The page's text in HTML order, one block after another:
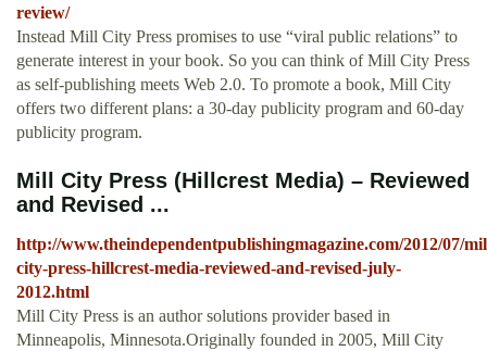
review/
Instead Mill City Press promises to use “viral public relations” to
generate interest in your book. So you can think of Mill City Press
as self-publishing meets Web 2.0. To promote a book, Mill City
offers two different plans: a 30-day publicity program and 60-day
publicity program.
Mill City Press (Hillcrest Media) – Reviewed
and Revised ...
http://www.theindependentpublishingmagazine.com/2012/07/
city-press-hillcrest-media-reviewed-and-revised-july-
2012.html
Mill City Press is an author solutions provider based in
Minneapolis, Minnesota.Originally founded in 2005, Mill City